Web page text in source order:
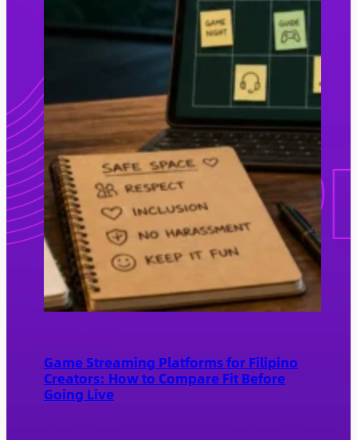
Game Streaming Platforms for Filipino
Creators: How to Compare Fit Before
Going Live